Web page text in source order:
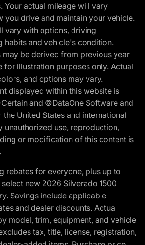
Your actual mileage will vary
you drive and maintain your vehicle.
vary with options, driving
habits and vehicle's condition.
may be derived from previous year
for illustration purposes only. Actual
and options may vary.
displayed within this website is
and ©DataOne Software and
United States and international
unauthorized use, reproduction,
or modification of this content is
rebates for everyone, plus up to
select new 2026 Silverado 1500
Savings include applicable
and dealer discounts. Actual
model, trim, equipment, and vehicle
tax, title, license, registration,